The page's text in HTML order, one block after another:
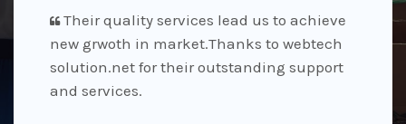
Their quality services lead us to achieve
new grwoth in market.Thanks to webtech
solution.net for their outstanding support
and services.